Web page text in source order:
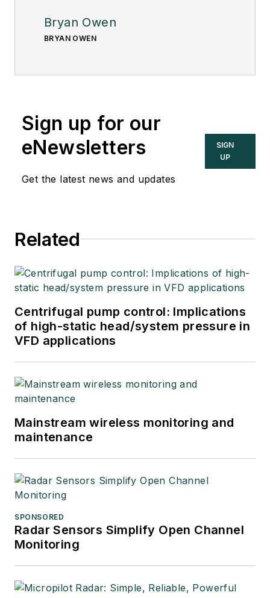
Bryan Owen
BRYAN OWEN
Sign up for our
eNewsletters
Get the latest news and updates
SIGN
UP
Related
Centrifugal pump control: Implications
of high-static head/system pressure in
VFD applications
Mainstream wireless monitoring and
maintenance
SPONSORED
Radar Sensors Simplify Open Channel
Monitoring